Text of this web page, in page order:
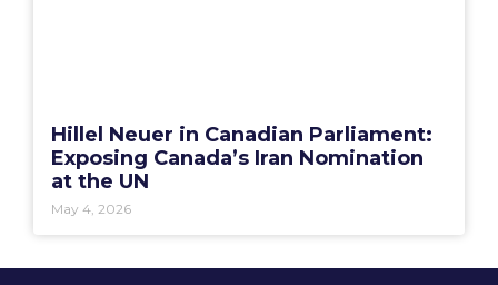
Hillel Neuer in Canadian Parliament:
Exposing Canada’s Iran Nomination
at the UN
May 4, 2026